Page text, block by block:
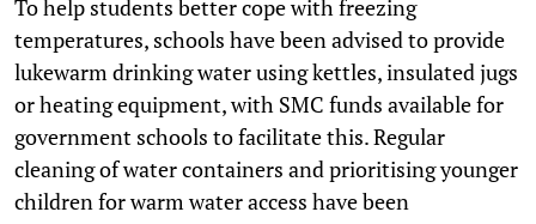
To help students better cope with freezing
temperatures, schools have been advised to provide
lukewarm drinking water using kettles, insulated jugs
or heating equipment, with SMC funds available for
government schools to facilitate this. Regular
cleaning of water containers and prioritising younger
children for warm water access have been